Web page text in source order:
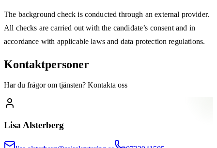
The background check is conducted through an external provider.
All checks are carried out with the candidate’s consent and in
accordance with applicable laws and data protection regulations.
Kontaktpersoner
Har du frågor om tjänsten? Kontakta oss
Lisa Alsterberg